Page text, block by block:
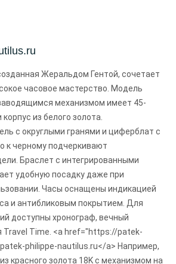
Жеральдом Гентой, сочетает
часовое мастерство. Модель
механизмом имеет 45-
из белого золота.
с округлыми гранями и циферблат с
к черному подчеркивают
Браслет с интегрированными
удобную посадку даже при
Часы оснащены индикацией
и антибликовым покрытием. Для
доступны хронограф, вечный
Travel Time. <a href="https://patek-
philippe-nautilus.ru</a> Например,
красного золота 18K с механизмом на